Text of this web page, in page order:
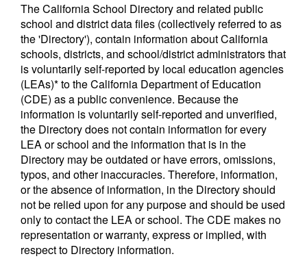
The California School Directory and related public
school and district data files (collectively referred to as
the 'Directory'), contain information about California
schools, districts, and school/district administrators that
is voluntarily self-reported by local education agencies
(LEAs)* to the California Department of Education
(CDE) as a public convenience. Because the
information is voluntarily self-reported and unverified,
the Directory does not contain information for every
LEA or school and the information that is in the
Directory may be outdated or have errors, omissions,
typos, and other inaccuracies. Therefore, information,
or the absence of information, in the Directory should
not be relied upon for any purpose and should be used
only to contact the LEA or school. The CDE makes no
representation or warranty, express or implied, with
respect to Directory information.